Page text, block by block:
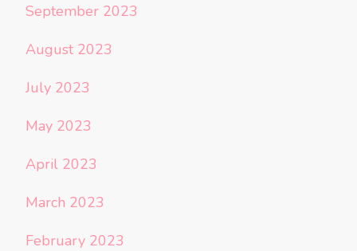
September 2023
August 2023
July 2023
May 2023
April 2023
March 2023
February 2023